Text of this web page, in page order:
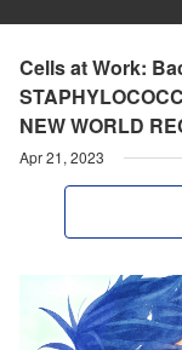
Cells at Work:
NEW WORLD
Apr 21, 2023